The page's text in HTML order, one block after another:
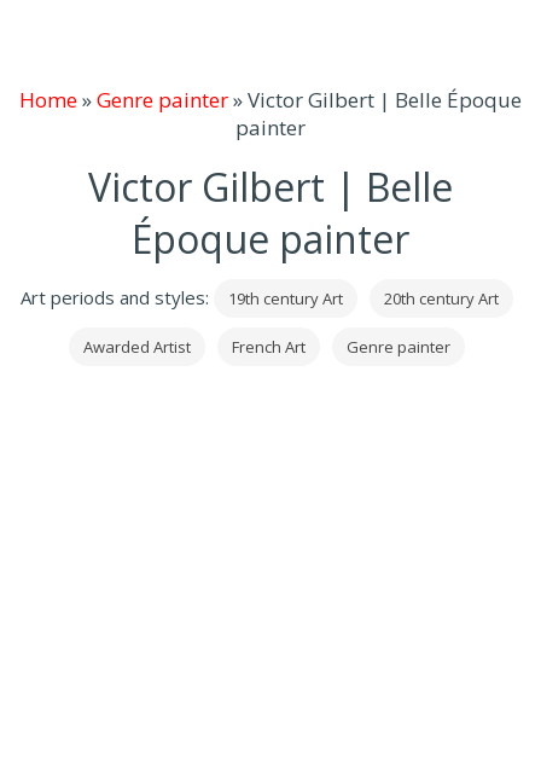
Home»Genre painter»Victor Gilbert | Belle Époque
painter
Victor Gilbert | Belle
Époque painter
Art periods and styles: 19th century Art 20th century Art
Awarded Artist French Art Genre painter